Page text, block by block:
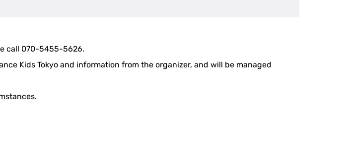
call 070-5455-5626.
Kids Tokyo and information from the organizer, and will be managed